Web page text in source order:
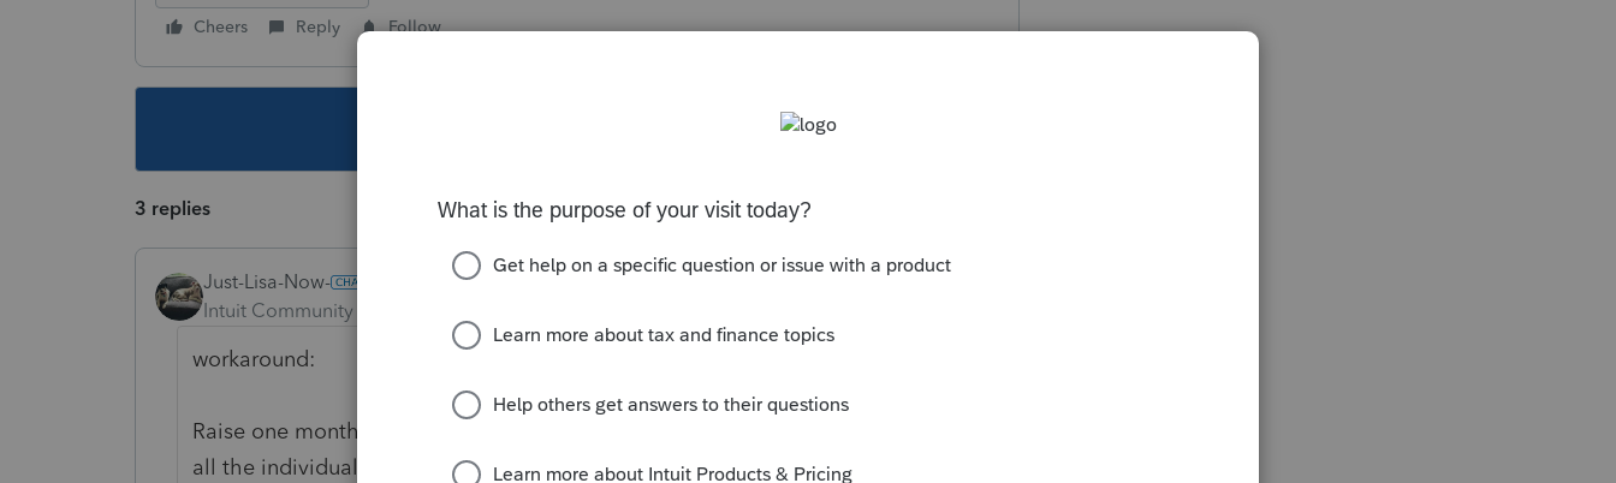
Cheers Reply Follow
3 replies
Just-Lisa-Now-
Intuit Community Champion
workaround:
Raise one month by $1 and reduce another month by $1, that should make
all the individual months show up on the 8962 Column B.